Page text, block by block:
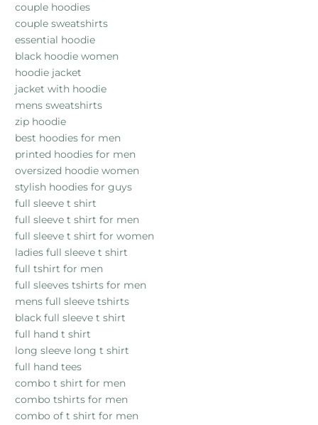
couple hoodies
couple sweatshirts
essential hoodie
black hoodie women
hoodie jacket
jacket with hoodie
mens sweatshirts
zip hoodie
best hoodies for men
printed hoodies for men
oversized hoodie women
stylish hoodies for guys
full sleeve t shirt
full sleeve t shirt for men
full sleeve t shirt for women
ladies full sleeve t shirt
full tshirt for men
full sleeves tshirts for men
mens full sleeve tshirts
black full sleeve t shirt
full hand t shirt
long sleeve long t shirt
full hand tees
combo t shirt for men
combo tshirts for men
combo of t shirt for men